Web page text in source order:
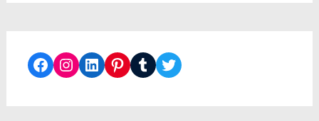
Facebook
Instagram
LinkedIn
Pinterest
TumblrTwitter